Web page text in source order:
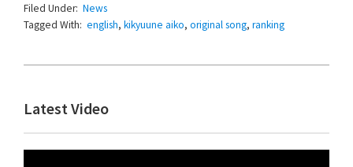
Filed Under: News
Tagged With: english, kikyuune aiko, original song, ranking
Primary
Sidebar
Latest Video